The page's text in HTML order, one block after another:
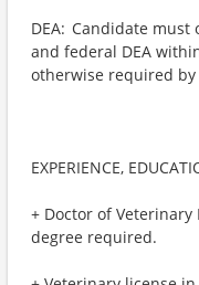
DEA: Candidate
and federal DEA
otherwise required
EXPERIENCE,
+ Doctor of
degree required.